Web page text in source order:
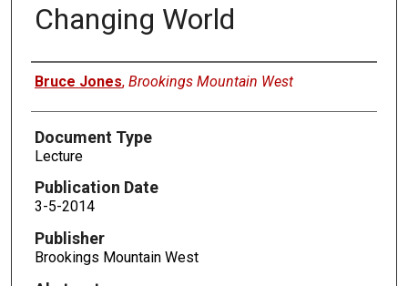
Changing World
Authors
Bruce Jones, Brookings Mountain West
Document Type
Lecture
Publication Date
3-5-2014
Publisher
Brookings Mountain West